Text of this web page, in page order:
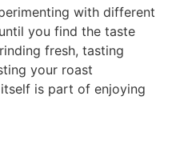
with different
until you find the taste
fresh, tasting
your roast
is part of enjoying